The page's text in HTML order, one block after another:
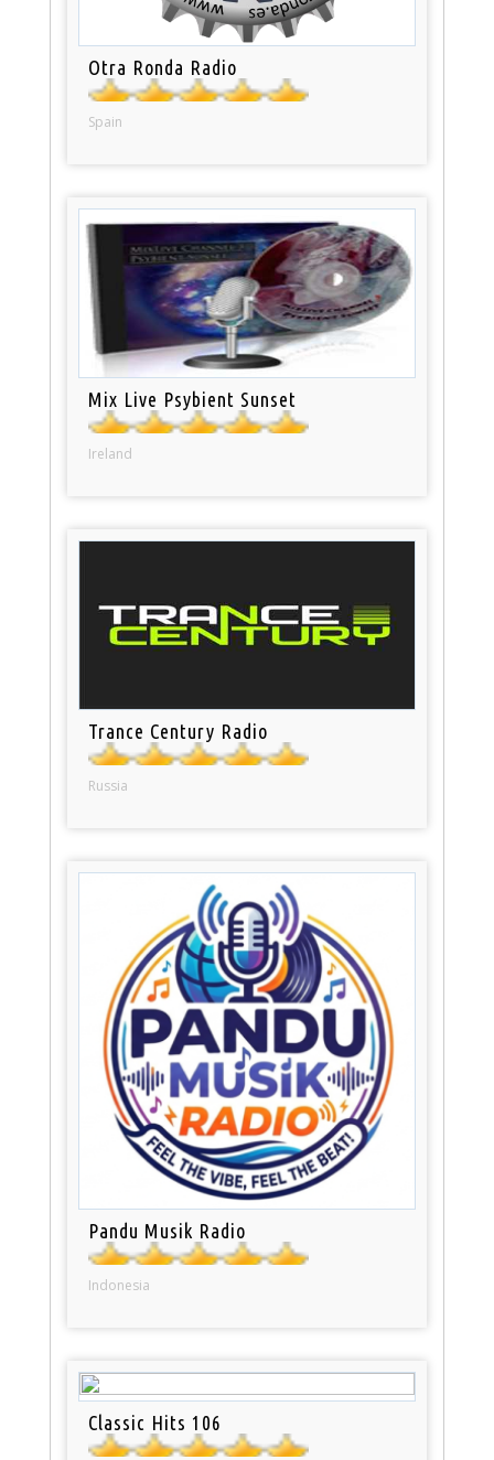
Otra Ronda Radio
Spain
Mix Live Psybient Sunset
Ireland
Trance Century Radio
Russia
Pandu Musik Radio
Indonesia
Classic Hits 106